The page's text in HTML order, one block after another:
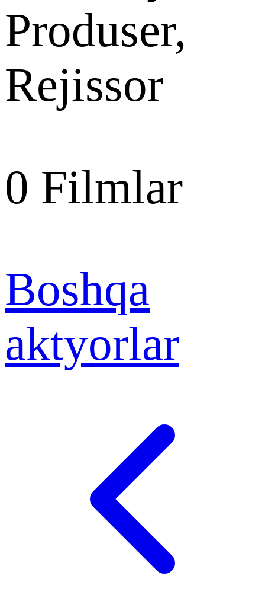
Produser,
Rejissor
0 Filmlar
Boshqa
aktyorlar